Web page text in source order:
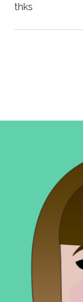
thks